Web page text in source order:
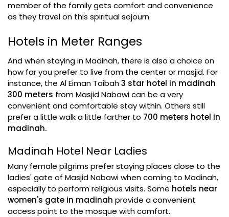
member of the family gets comfort and convenience
as they travel on this spiritual sojourn.
Hotels in Meter Ranges
And when staying in Madinah, there is also a choice on
how far you prefer to live from the center or masjid. For
instance, the Al Eiman Taibah3 star hotel in madinah
300 meters from Masjid Nabawi can be a very
convenient and comfortable stay within. Others still
prefer a little walk a little farther to 700 meters hotel in
madinah.
Madinah Hotel Near Ladies
Many female pilgrims prefer staying places close to the
ladies' gate of Masjid Nabawi when coming to Madinah,
especially to perform religious visits. Some hotels near
women's gate in madinah provide a convenient
access point to the mosque with comfort.